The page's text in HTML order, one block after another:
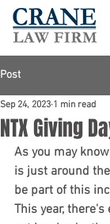
Post
NTX Giving
Sep 24, 2023 1 min read
As you may
is just around
be part of this
This year,